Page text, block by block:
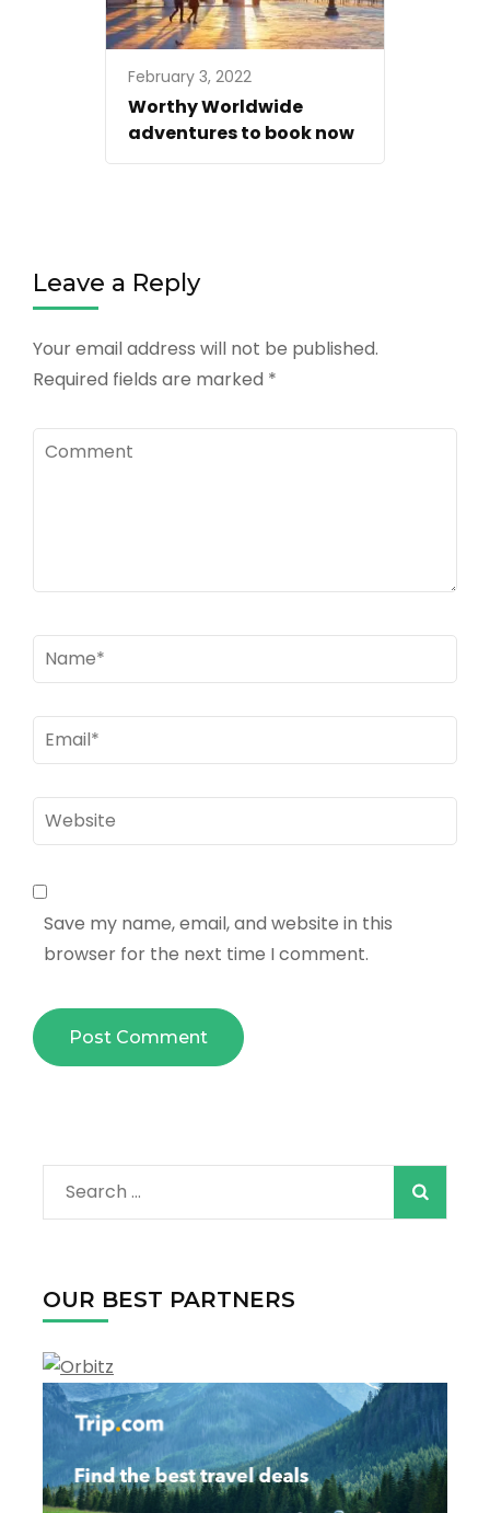
February 3, 2022
Worthy Worldwide
adventures to book now
Leave a Reply
Your email address will not be published.
Required fields are marked *
Comment
Name*
Email*
Website
Save my name, email, and website in this
browser for the next time I comment.
Search
for:
OUR BEST PARTNERS